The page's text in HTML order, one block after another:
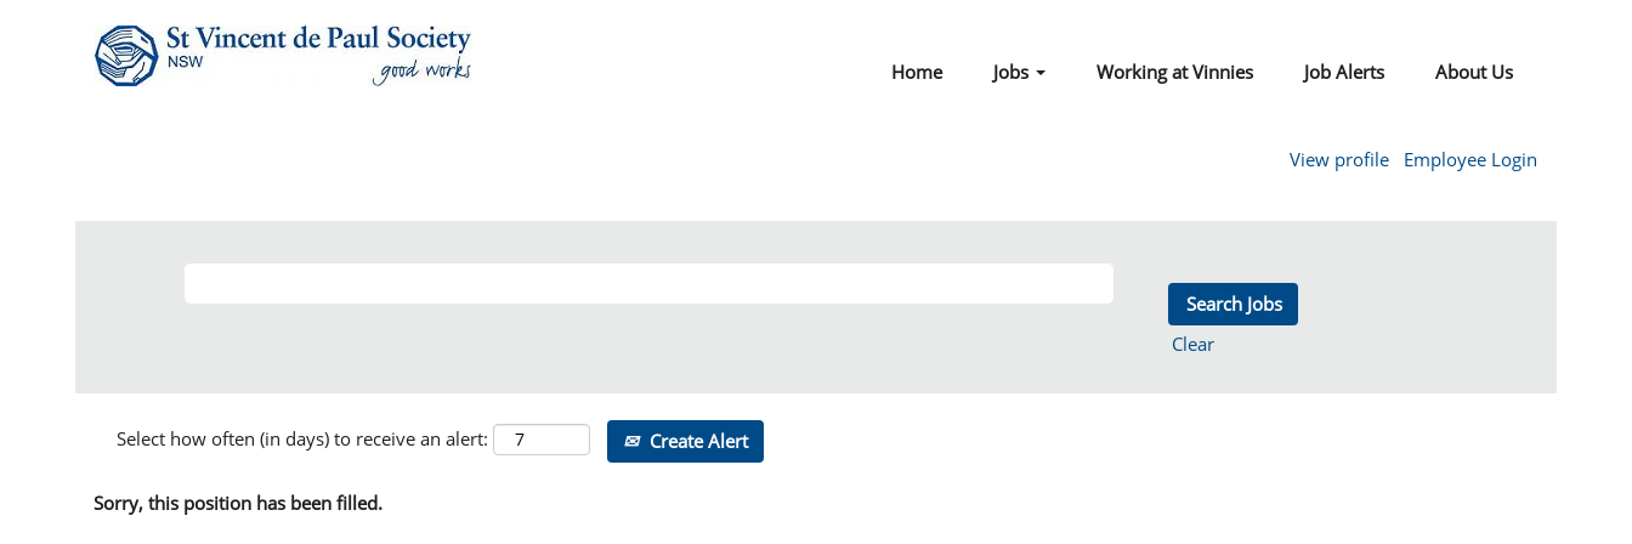
Home Jobs Working at Vinnies Job Alerts About Us
View profile Employee Login
Clear
Select how often (in days) to receive an alert: Create Alert
Sorry, this position has been filled.